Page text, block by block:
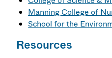
Manning College of
School for the
Resources